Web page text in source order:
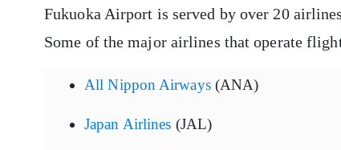
Fukuoka Airport is served by over 20
Some of the major airlines that operate
All Nippon Airways(ANA)
Japan Airlines (JAL)